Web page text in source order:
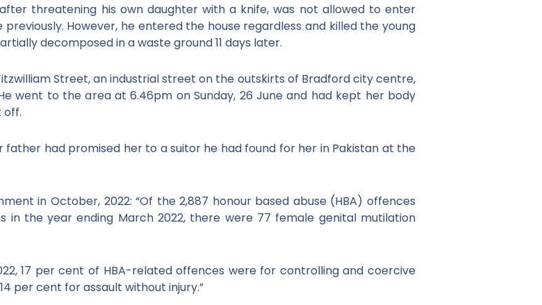
threatening his own daughter with a knife, was not allowed to enter
However, he entered the house regardless and killed the young
decomposed in a waste ground 11 days later.
Street, an industrial street on the outskirts of Bradford city centre,
went to the area at 6.46pm on Sunday, 26 June and had kept her body
off.
had promised her to a suitor he had found for her in Pakistan at the
in October, 2022: “Of the 2,887 honour based abuse (HBA) offences
in the year ending March 2022, there were 77 female genital mutilation
17 per cent of HBA-related offences were for controlling and coercive
per cent for assault without injury.”